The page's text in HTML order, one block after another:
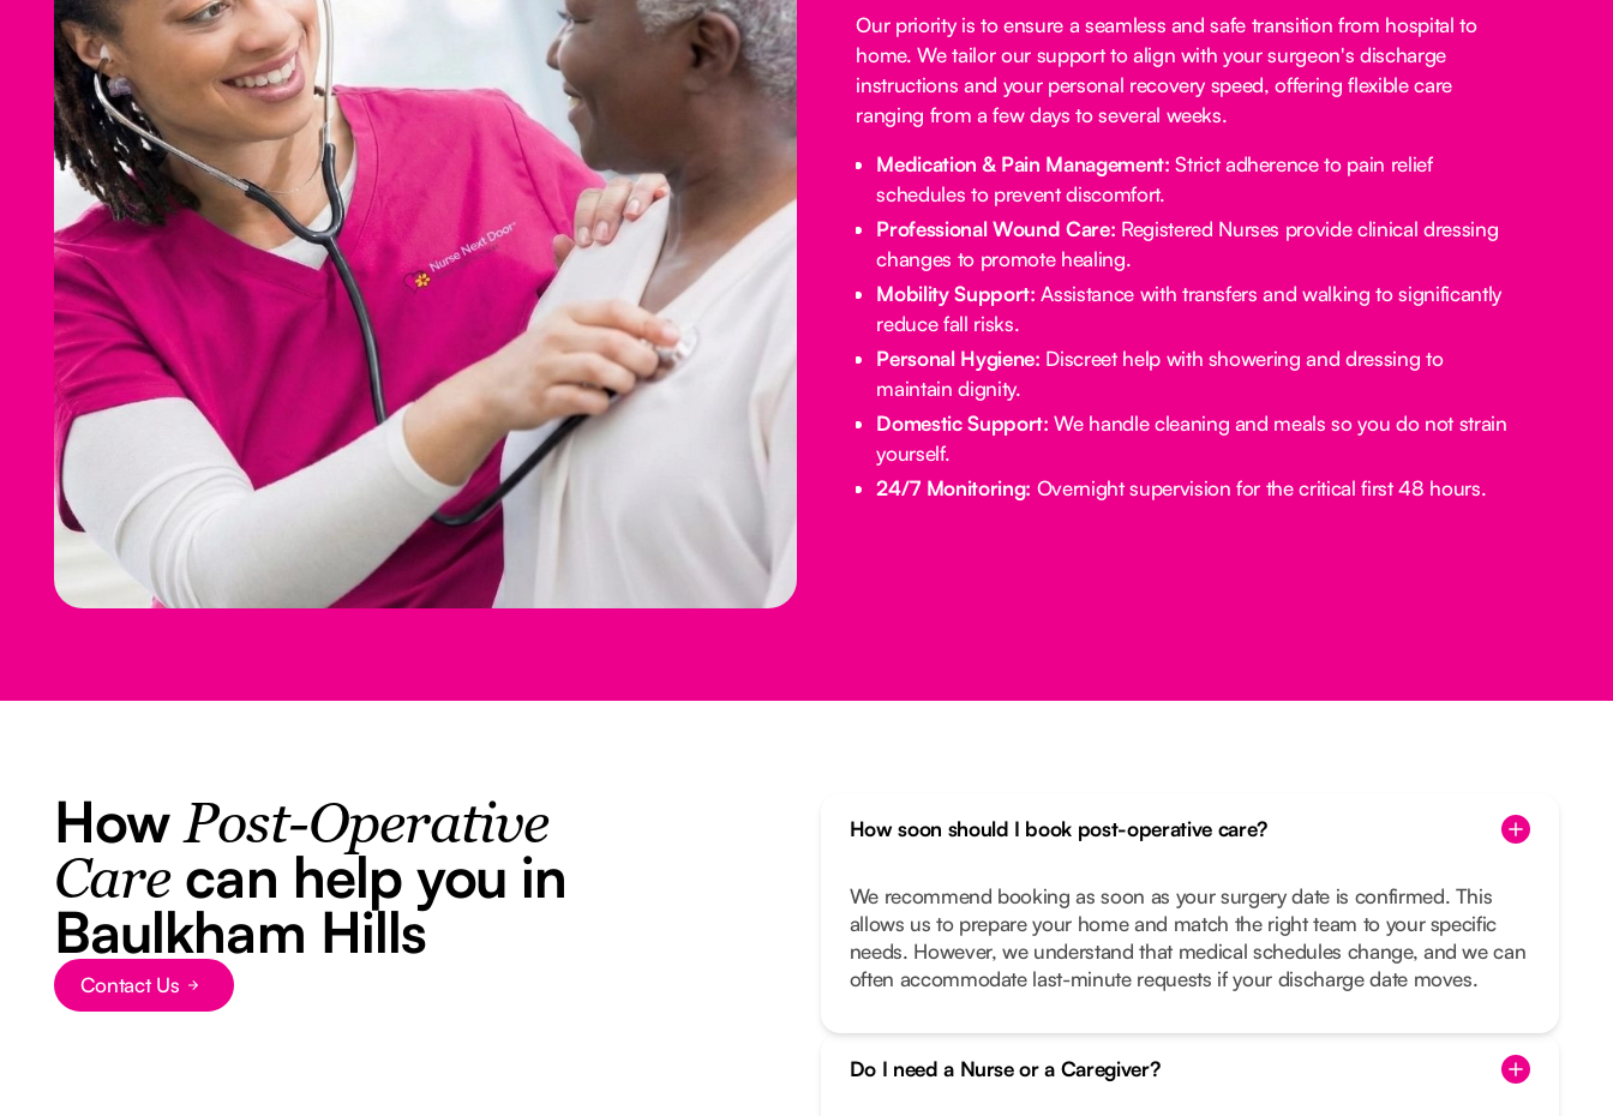
Our priority is to ensure a seamless and safe transition from hospital to
home. We tailor our support to align with your surgeon's discharge
instructions and your personal recovery speed, offering flexible care
ranging from a few days to several weeks.
Medication & Pain Management: Strict adherence to pain relief
schedules to prevent discomfort.
Professional Wound Care: Registered Nurses provide clinical dressing
changes to promote healing.
Mobility Support: Assistance with transfers and walking to significantly
reduce fall risks.
Personal Hygiene: Discreet help with showering and dressing to
maintain dignity.
Domestic Support: We handle cleaning and meals so you do not strain
yourself.
24/7 Monitoring: Overnight supervision for the critical first 48 hours.
HowPost-Operative
Carecan help you in
Baulkham Hills
Button Text
Contact Us
How soon should I book post-operative care?
We recommend booking as soon as your surgery date is confirmed. This
allows us to prepare your home and match the right team to your specific
needs. However, we understand that medical schedules change, and we can
often accommodate last-minute requests if your discharge date moves.
Do I need a Nurse or a Caregiver?